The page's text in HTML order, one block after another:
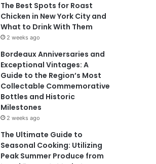
The Best Spots for Roast
Chicken in New York City and
What to Drink With Them
2 weeks ago
Bordeaux Anniversaries and
Exceptional Vintages: A
Guide to the Region’s Most
Collectable Commemorative
Bottles and Historic
Milestones
2 weeks ago
The Ultimate Guide to
Seasonal Cooking: Utilizing
Peak Summer Produce from